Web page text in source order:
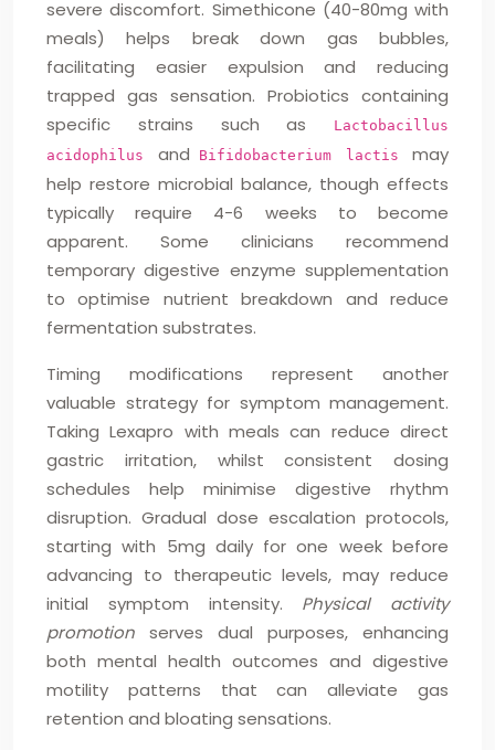
severe discomfort. Simethicone (40-80mg with
meals) helps break down gas bubbles,
facilitating easier expulsion and reducing
trapped gas sensation. Probiotics containing
specific strains such as
Lactobacillus
acidophilus and Bifidobacterium lactis may
help restore microbial balance, though effects
typically require 4-6 weeks to become
apparent. Some clinicians recommend
temporary digestive enzyme supplementation
to optimise nutrient breakdown and reduce
fermentation substrates.
Timing modifications represent another
valuable strategy for symptom management.
Taking Lexapro with meals can reduce direct
gastric irritation, whilst consistent dosing
schedules help minimise digestive rhythm
disruption. Gradual dose escalation protocols,
starting with 5mg daily for one week before
advancing to therapeutic levels, may reduce
initial symptom intensity. Physical activity
promotion serves dual purposes, enhancing
both mental health outcomes and digestive
motility patterns that can alleviate gas
retention and bloating sensations.